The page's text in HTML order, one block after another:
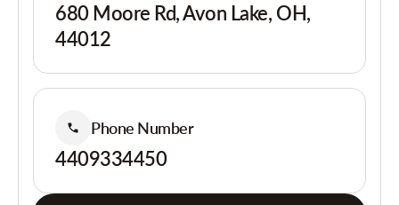
680 Moore Rd, Avon Lake, OH,
44012
Phone Number
4409334450